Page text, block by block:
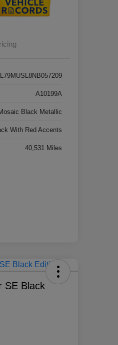
A10199A
Black Metallic
With Red Accents
40,531 Miles
SE Black